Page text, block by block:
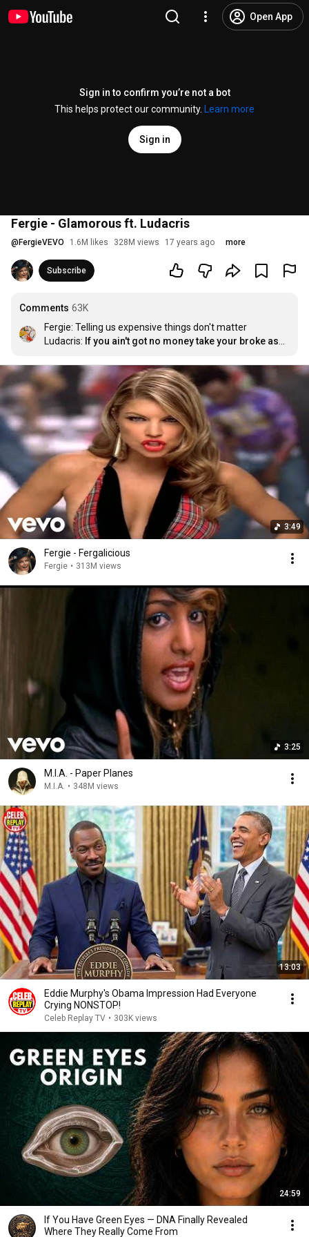
Open App
Sign in to confirm you’re not a bot
This helps protect our community.
Learn more
Sign in
Fergie - Glamorous ft. Ludacris
@ FergieVEVO 1.6M likes 328M views 17 years ago more
Subscribe
Comments 63K
Fergie: Telling us expensive things don't matter
Ludacris: If you ain't got no money take your broke ass
3:49
Fergie - Fergalicious
Fergie • 313M views
3:25
M.I.A. - Paper Planes
M.I.A. • 348M views
13:03
Eddie Murphy's Obama Impression Had Everyone
Crying NONSTOP!
Celeb Replay TV • 303K views
24:59
If You Have Green Eyes — DNA Finally Revealed
Where They Really Come From